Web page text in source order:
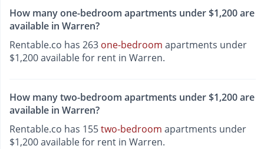
How many one-bedroom apartments under $1,200 are
available in Warren?
Rentable.co has 263 one-bedroom apartments under
$1,200 available for rent in Warren.
How many two-bedroom apartments under $1,200 are
available in Warren?
Rentable.co has 155two-bedroom apartments under
$1,200 available for rent in Warren.